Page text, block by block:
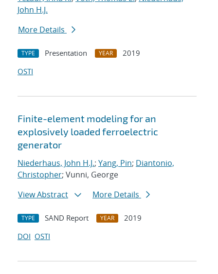
John H.J.
More Details
TYPE Presentation YEAR
2019
OSTI
Finite-element modeling for an
explosively loaded ferroelectric
generator
Niederhaus, John H.J.; Yang, Pin; Diantonio,
Christopher; Vunni, George
View Abstract
More Details
TYPE SAND Report YEAR
2019
DOI OSTI